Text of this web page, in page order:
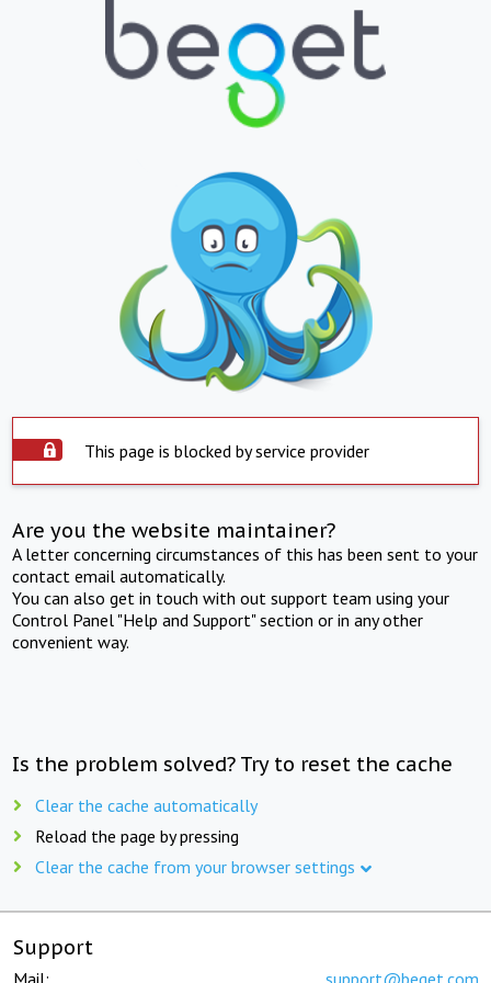
This page is blocked by service provider
Are you the website maintainer?
A letter concerning circumstances of this has been sent to your
contact email automatically.
You can also get in touch with out support team using your
Control Panel "Help and Support" section or in any other
convenient way.
Is the problem solved? Try to reset the cache
Clear the cache automatically
Reload the page by pressing
Clear the cache from your browser settings
Support
Mail: support@beget.com